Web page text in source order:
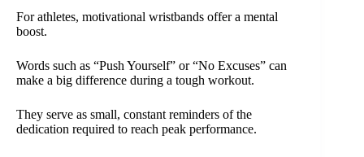
For athletes, motivational wristbands offer a mental
boost.
Words such as “Push Yourself” or “No Excuses” can
make a big difference during a tough workout.
They serve as small, constant reminders of the
dedication required to reach peak performance.